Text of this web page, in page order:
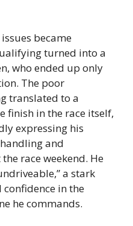
became
turned into a
who ended up only
The poor
translated to a
finish in the race itself,
expressing his
and
race weekend. He
a stark
in the
he commands.